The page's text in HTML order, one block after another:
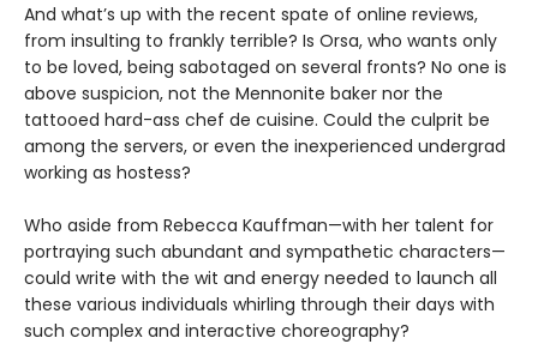
And what’s up with the recent spate of online reviews,
from insulting to frankly terrible? Is Orsa, who wants only
to be loved, being sabotaged on several fronts? No one is
above suspicion, not the Mennonite baker nor the
tattooed hard-ass chef de cuisine. Could the culprit be
among the servers, or even the inexperienced undergrad
working as hostess?
Who aside from Rebecca Kauffman—with her talent for
portraying such abundant and sympathetic characters—
could write with the wit and energy needed to launch all
these various individuals whirling through their days with
such complex and interactive choreography?